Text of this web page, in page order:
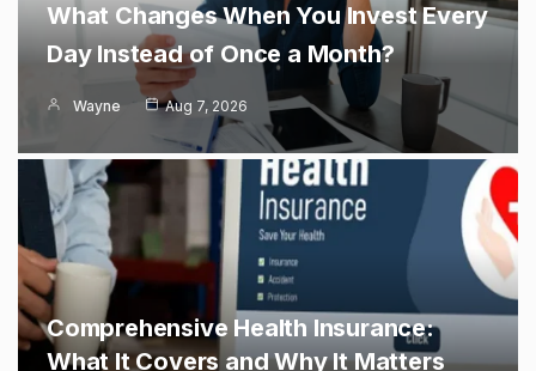
What Changes When You Invest Every
Day Instead of Once a Month?
Wayne Aug 7, 2026
Comprehensive Health Insurance:
What It Covers and Why It Matters